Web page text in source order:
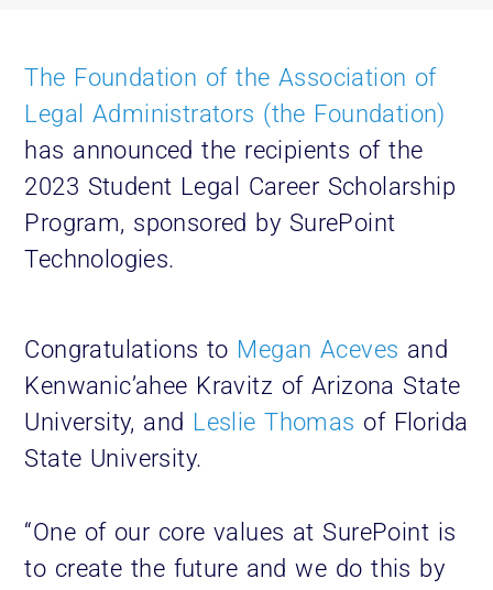
The Foundation of the Association of
Legal Administrators (the Foundation)
has announced the recipients of the
2023 Student Legal Career Scholarship
Program, sponsored by SurePoint
Technologies.
Congratulations to Megan Aceves and
Kenwanic’ahee Kravitz of Arizona State
University, and Leslie Thomas of Florida
State University.
“One of our core values at SurePoint is
to create the future and we do this by